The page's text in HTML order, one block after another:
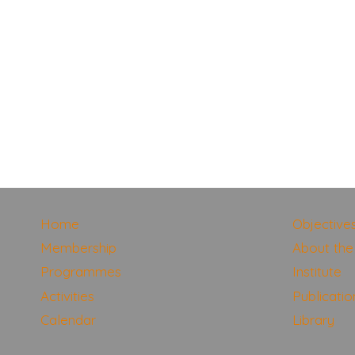
Home
Membership
Programmes
Activities
Calendar
About
Institute
Library